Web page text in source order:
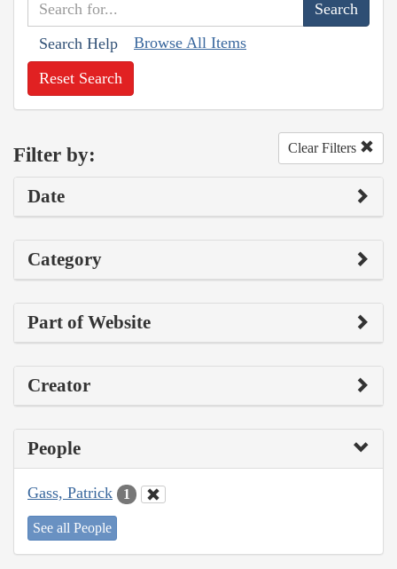
Search Help Browse All Items
Reset Search
Filter by: Clear Filters
Date
Category
Part of Website
Creator
People
Gass, Patrick 1
See all People